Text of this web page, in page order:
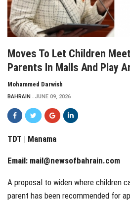
Moves To Let Children
Parents In Malls And Play
Mohammed Darwish
BAHRAIN JUNE 09, 2026
TDT | Manama
Email: mail@newsofbahrain.com
A proposal to widen where children
parent has been recommended for